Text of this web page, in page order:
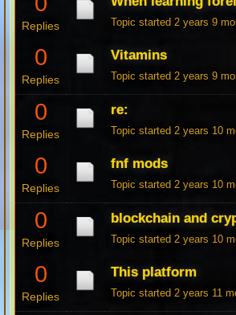
Replies Topic started 2 years 9
0
Replies
Vitamins
Topic started 2 years 9
0
Replies
re:
Topic started 2 years 10
0
Replies
fnf mods
Topic started 2 years 10
0
Replies
blockchain and
Topic started 2 years 10
0
Replies
This platform
Topic started 2 years 11